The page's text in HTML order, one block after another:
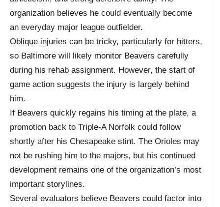
organization believes he could eventually become
an everyday major league outfielder.
Oblique injuries can be tricky, particularly for hitters,
so Baltimore will likely monitor Beavers carefully
during his rehab assignment. However, the start of
game action suggests the injury is largely behind
him.
If Beavers quickly regains his timing at the plate, a
promotion back to Triple-A Norfolk could follow
shortly after his Chesapeake stint. The Orioles may
not be rushing him to the majors, but his continued
development remains one of the organization’s most
important storylines.
Several evaluators believe Beavers could factor into